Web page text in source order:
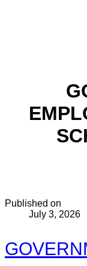
Published on
July 3, 2026